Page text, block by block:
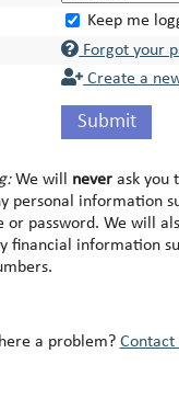
Keep me
Forgot your
Create a
Submit
We will never ask you
personal information
or password. We will
financial information
a problem? Contact